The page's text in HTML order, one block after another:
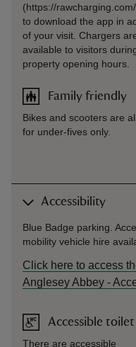
(https://
to download the app in
of your visit. Chargers
available to visitors
property opening hours.
Family friendly
Bikes and scooters are
for under-fives only.
Accessibility
Blue Badge parking.
mobility vehicle hire
Click here to access
Anglesey Abbey -
Accessible toilet
There are accessible